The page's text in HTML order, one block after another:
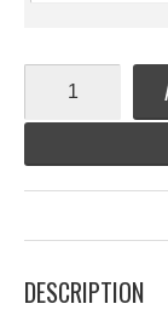
DESCRIPTION